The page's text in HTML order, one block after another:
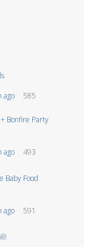
ago 585
Bonfire Party
ago 493
Baby Food
ago 591